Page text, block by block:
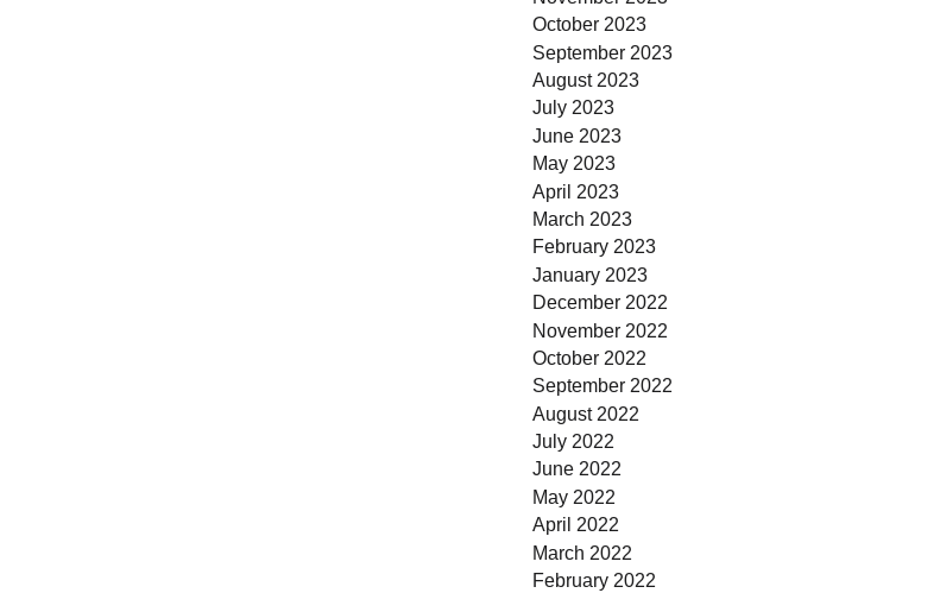
October 2023
September 2023
August 2023
July 2023
June 2023
May 2023
April 2023
March 2023
February 2023
January 2023
December 2022
November 2022
October 2022
September 2022
August 2022
July 2022
June 2022
May 2022
April 2022
March 2022
February 2022